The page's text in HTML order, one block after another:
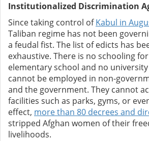
Institutionalized Discrimination
Since taking control ofKabul in
Taliban regime has not been
a feudal fist. The list of edicts has
exhaustive. There is no schooling
elementary school and no
cannot be employed in non-
and the government. They cannot
facilities such as parks, gyms, or
effect, more than 80 decrees and
stripped Afghan women of their
livelihoods.